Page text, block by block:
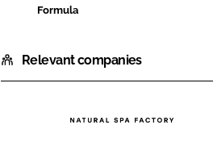
Formula
Relevant companies